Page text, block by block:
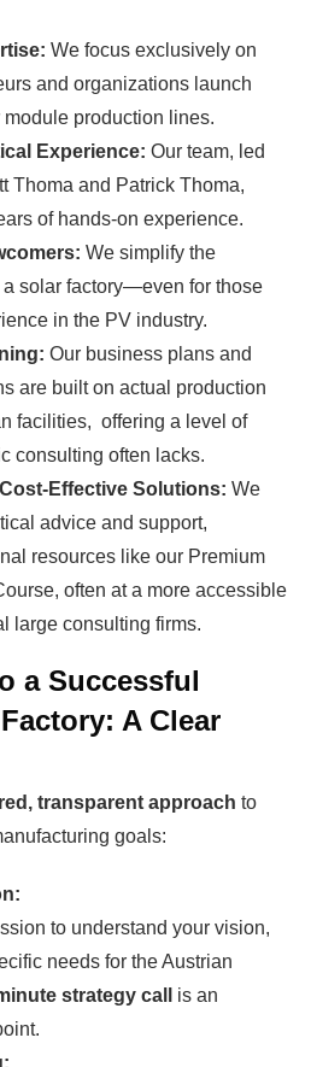
We focus exclusively on
and organizations launch
production lines.
Experience: Our team, led
Thoma and Patrick Thoma,
of hands-on experience.
We simplify the
a solar factory—even for those
in the PV industry.
Our business plans and
are built on actual production
facilities, offering a level of
consulting often lacks.
Effective Solutions: We
advice and support,
resources like our Premium
often at a more accessible
large consulting firms.
a Successful
A Clear
transparent approach to
goals:
to understand your vision,
needs for the Austrian
strategy call
is an